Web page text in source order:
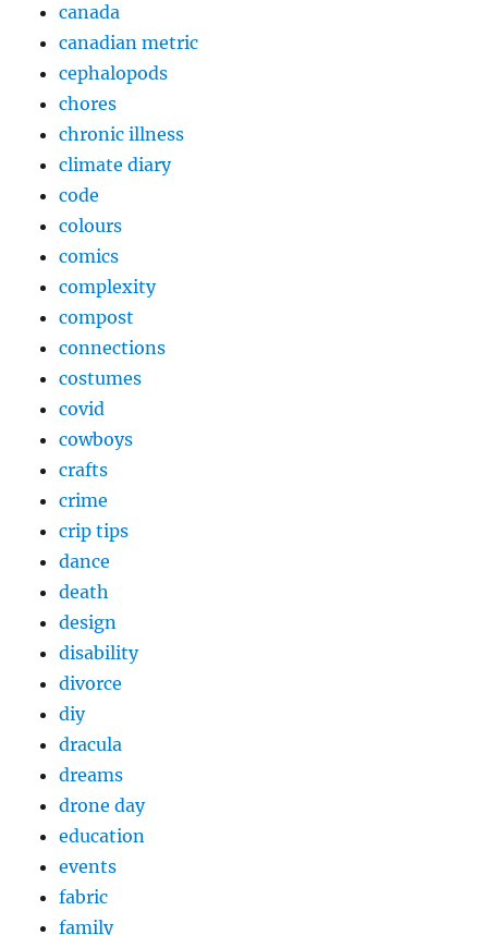
canada
canadian metric
cephalopods
chores
chronic illness
climate diary
code
colours
comics
complexity
compost
connections
costumes
covid
cowboys
crafts
crime
crip tips
dance
death
design
disability
divorce
diy
dracula
dreams
drone day
education
events
fabric
family